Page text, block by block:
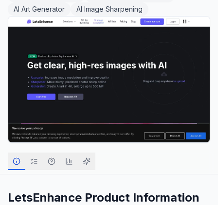
AI Art Generator
AI Image Sharpening
LetsEnhance Product Information